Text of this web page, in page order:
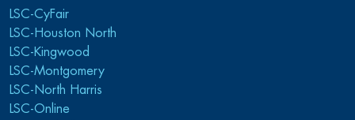
LSC-CyFair
LSC-Houston North
LSC-Kingwood
LSC-Montgomery
LSC-North Harris
LSC-Online